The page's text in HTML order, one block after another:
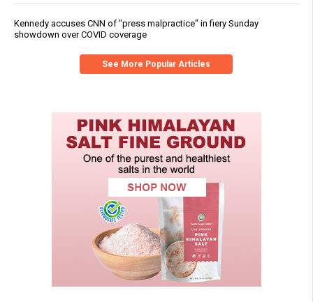
Kennedy accuses CNN of "press malpractice" in fiery Sunday
showdown over COVID coverage
See More Popular Articles